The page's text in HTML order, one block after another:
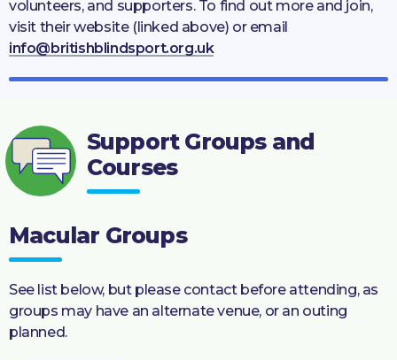
volunteers, and supporters. To find out more and join,
visit their website (linked above) or email
info@britishblindsport.org.uk
Support Groups and
Courses
Macular Groups
See list below, but please contact before attending, as
groups may have an alternate venue, or an outing
planned.